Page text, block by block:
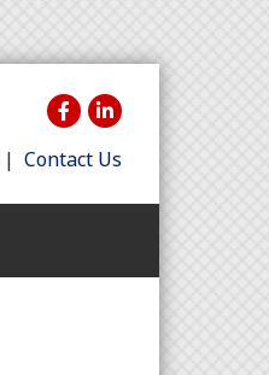
| Contact Us